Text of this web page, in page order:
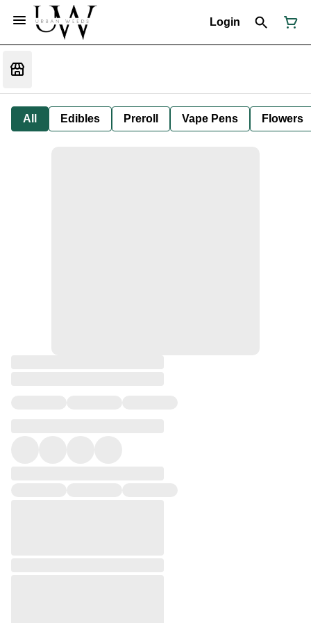
Login
All Edibles Preroll Vape Pens Flowers